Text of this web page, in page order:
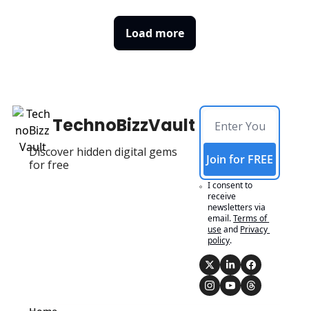
Load more
TechnoBizzVault
Discover hidden digital gems
for free
Join for FREE
I consent to
receive
newsletters via
email.Terms of
useand Privacy
policy.